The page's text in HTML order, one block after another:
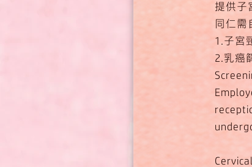
提供子
同仁需
1.子宮
2.乳癌